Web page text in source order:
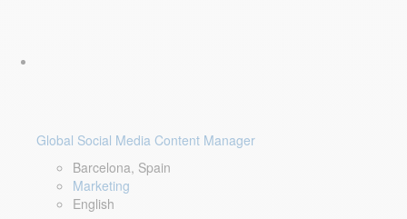
Global Social Media Content Manager
Barcelona, Spain
Marketing
English